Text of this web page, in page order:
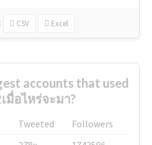
CSV Excel
accounts that used
มื่อไหร่จะมา?
Tweeted
Followers